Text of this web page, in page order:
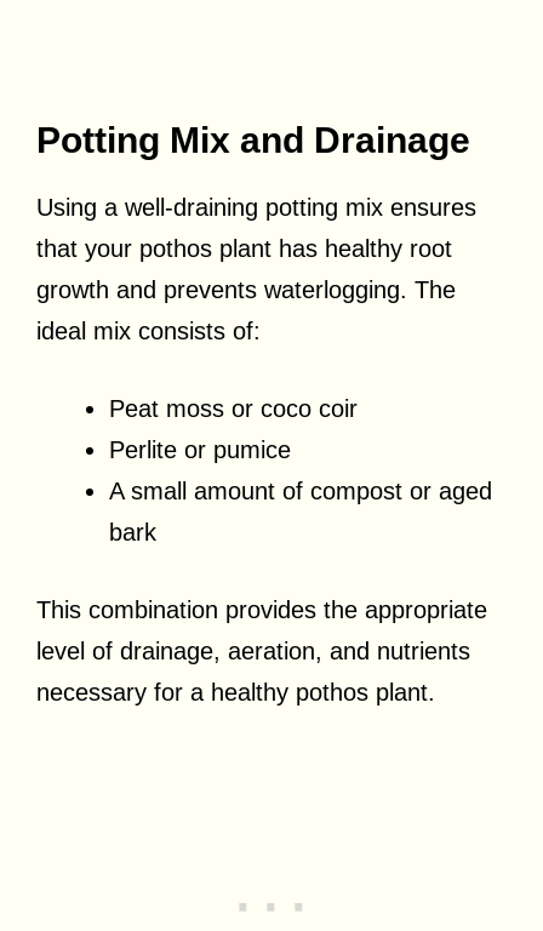
Potting Mix and Drainage
Using a well-draining potting mix ensures
that your pothos plant has healthy root
growth and prevents waterlogging. The
ideal mix consists of:
Peat moss or coco coir
Perlite or pumice
A small amount of compost or aged
bark
This combination provides the appropriate
level of drainage, aeration, and nutrients
necessary for a healthy pothos plant.